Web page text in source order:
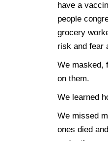
have a
people
grocery
risk and fear
We masked,
on them.
We learned
We missed
ones died